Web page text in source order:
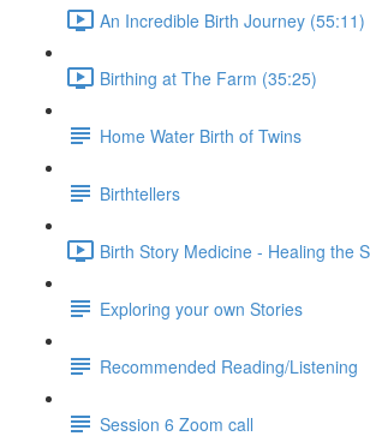
An Incredible Birth Journey (55:11)
Birthing at The Farm (35:25)
Home Water Birth of Twins
Birthtellers
Birth Story Medicine - Healing the
Exploring your own Stories
Recommended Reading/Listening
Session 6 Zoom call